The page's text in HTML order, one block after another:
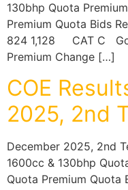
130bhp Quota
Premium Quota Bids
824 1,128 CAT C
Premium Change […]
COE
2025, 2nd
December 2025, 2nd
1600cc & 130bhp
Quota Premium Quota